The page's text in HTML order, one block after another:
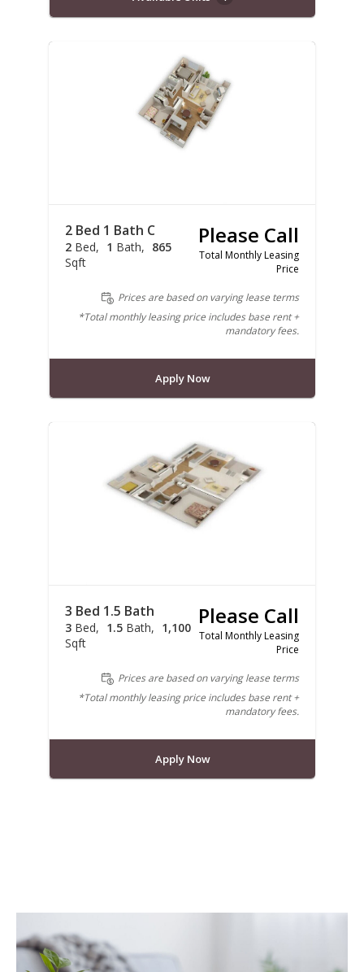
2 Bed 1 Bath C
2 Bed 1 Bath
865
Sqft
Please Call
Total Monthly Leasing
Price
Prices are based on varying lease terms
*Total monthly leasing price includes base rent +
mandatory fees.
Apply Now
3 Bed 1.5 Bath
3 Bed 1.5 Bath
1,100
Sqft
Please Call
Total Monthly Leasing
Price
Prices are based on varying lease terms
*Total monthly leasing price includes base rent +
mandatory fees.
Apply Now